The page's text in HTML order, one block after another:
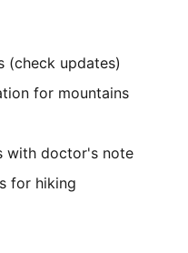
(check updates)
for mountains
with doctor's note
for hiking